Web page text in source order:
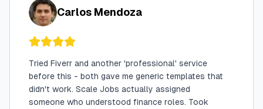
Carlos Mendoza
Tried Fiverr and another 'professional' service
before this - both gave me generic templates that
didn't work. Scale Jobs actually assigned
someone who understood finance roles. Took